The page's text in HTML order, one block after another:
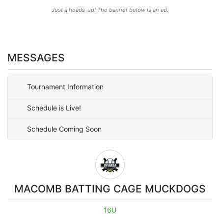
Just a heads-up! The banner below is an ad.
MESSAGES
Tournament Information
Schedule is Live!
Schedule Coming Soon
MACOMB BATTING CAGE MUCKDOGS
16U